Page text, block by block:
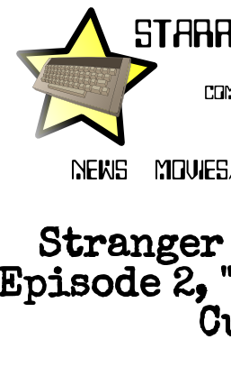
Stranger
Episode 2,